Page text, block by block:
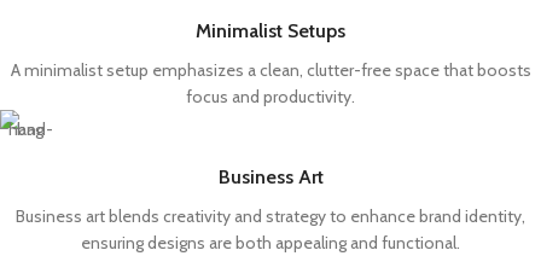
Minimalist Setups
A minimalist setup emphasizes a clean, clutter-free space that boosts
focus and productivity.
Business Art
Business art blends creativity and strategy to enhance brand identity,
ensuring designs are both appealing and functional.